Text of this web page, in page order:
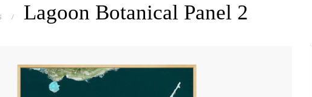
Lagoon Botanical Panel 2